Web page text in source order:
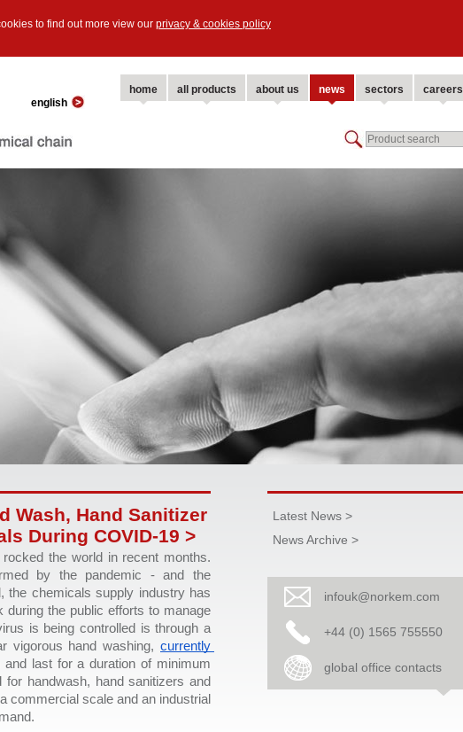
to find out more view our privacy & cookies policy
home all products about us news sectors careers
english
Wash, Hand Sanitizer
During COVID-19 >
the world in recent months.
by the pandemic - and the
the chemicals supply industry has
the public efforts to manage
is being controlled is through a
vigorous hand washing, currently
last for a duration of minimum
handwash, hand sanitizers and
commercial scale and an industrial
Latest News >
News Archive >
infouk@norkem.com
+44 (0) 1565 755550
global office contacts